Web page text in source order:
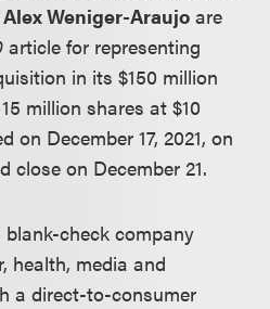
Alex Weniger-Araujo are
article for representing
in its $150 million
million shares at $10
on December 17, 2021, on
close on December 21.
check company
health, media and
a direct-to-consumer